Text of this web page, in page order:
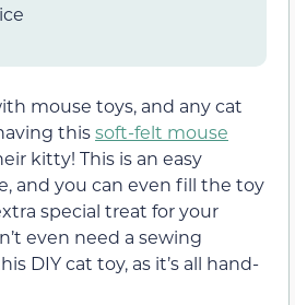
mouse toys, and any cat
thissoft-felt mouse
kitty! This is an easy
and you can even fill the toy
special treat for your
even need a sewing
DIY cat toy, as it’s all hand-